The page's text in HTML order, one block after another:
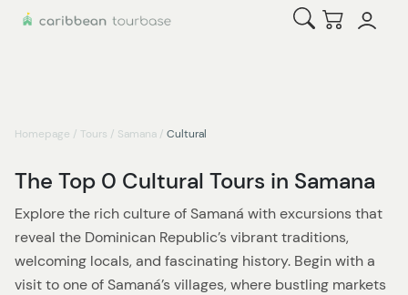
Open Search
Checkout
Homepage / Tours / Samana / Cultural
The Top 0 Cultural Tours in Samana
Explore the rich culture of Samaná with excursions that
reveal the Dominican Republic’s vibrant traditions,
welcoming locals, and fascinating history. Begin with a
visit to one of Samaná’s villages, where bustling markets